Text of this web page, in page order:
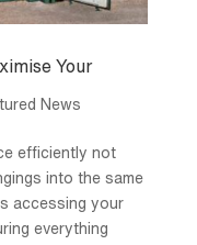
Your
News
efficiently not
into the same
accessing your
everything